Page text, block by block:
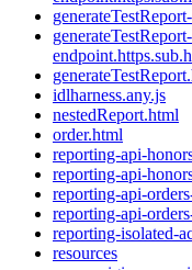
idlharness.any.js
nestedReport.html
order.html
reporting-api-
reporting-api-
reporting-api-
reporting-api-
reporting-isolated-
resources